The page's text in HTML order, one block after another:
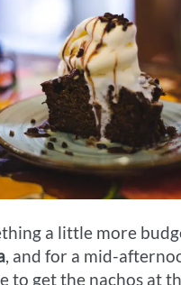
a little more
, and for a mid-
to get the nachos at